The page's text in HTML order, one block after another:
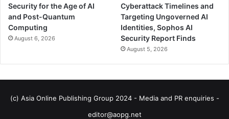
Security for the Age of AI
and Post-Quantum
Computing
August 6, 2026
Cyberattack Timelines and
Targeting Ungoverned AI
Identities, Sophos AI
Security Report Finds
August 5, 2026
(c) Asia Online Publishing Group 2024 - Media and PR enquiries -
editor@aopg.net